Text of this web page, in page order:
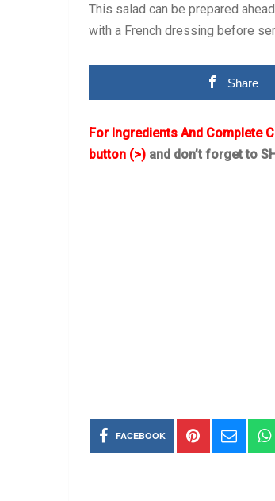
This salad can be prepared
with a French dressing before
Share
For Ingredients And Complete
button (>) and don’t forget to
FACEBOOK